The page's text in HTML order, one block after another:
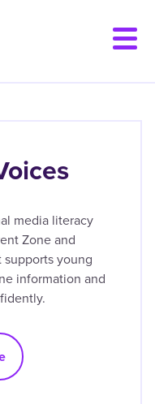
media literacy
Zone and
young
information and